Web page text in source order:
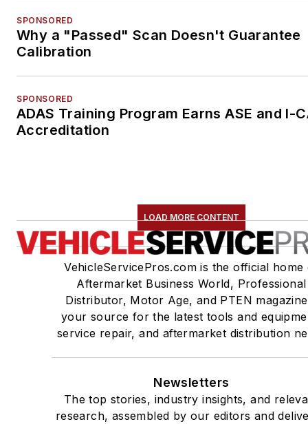
SPONSORED
Why a "Passed" Scan Doesn't Guarantee
Calibration
SPONSORED
ADAS Training Program Earns ASE and I-
Accreditation
LOAD MORE CONTENT
VehicleServicePros.com is the official home
Aftermarket Business World, Professional
Distributor, Motor Age, and PTEN
your source for the latest tools and
service repair, and aftermarket distribution
Newsletters
The top stories, industry insights, and
research, assembled by our editors and